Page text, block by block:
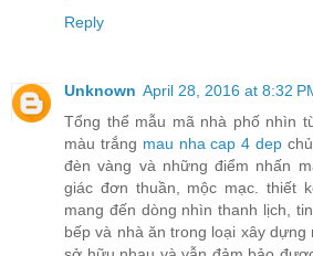
Reply
Unknown April 28, 2016 at 8:32
Tổng thể mẫu mã nhà phố nhìn
màu trắng mau nha cap 4 dep
đèn vàng và những điểm nhấn
giác đơn thuần, mộc mạc. thiết
mang đến dòng nhìn thanh lịch,
bếp và nhà ăn trong loại xây